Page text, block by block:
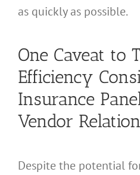
as quickly as possible.
One Caveat to
Efficiency
Insurance
Vendor
Despite the potential